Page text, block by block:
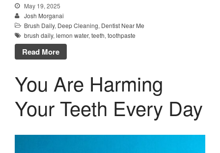
May 19, 2025
Josh Morganai
Brush Daily, Deep Cleaning, Dentist Near Me
brush daily,lemon water,teeth,toothpaste
Read More
You Are Harming
Your Teeth Every Day